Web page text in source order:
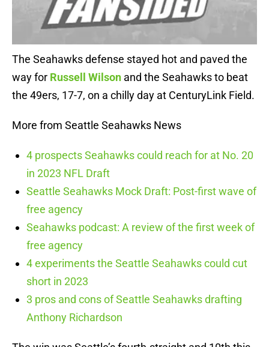
The Seahawks defense stayed hot and paved the
way for Russell Wilson and the Seahawks to beat
the 49ers, 17-7, on a chilly day at CenturyLink Field.
More from Seattle Seahawks News
4 prospects Seahawks could reach for at No. 20
in 2023 NFL Draft
Seattle Seahawks Mock Draft: Post-first wave of
free agency
Seahawks podcast: A review of the first week of
free agency
4 experiments the Seattle Seahawks could cut
short in 2023
3 pros and cons of Seattle Seahawks drafting
Anthony Richardson